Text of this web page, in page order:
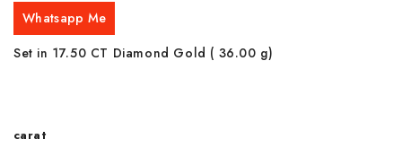
Whatsapp Me
Set in 17.50 CT Diamond Gold ( 36.00 g)
carat